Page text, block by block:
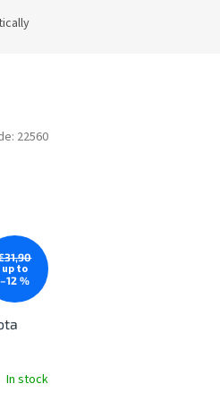
up to
–12 %
In stock
22560